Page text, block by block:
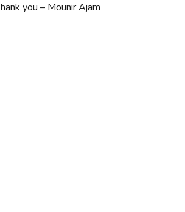
you – Mounir Ajam